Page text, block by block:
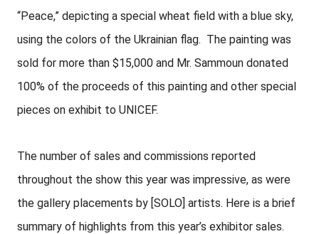
“Peace,” depicting a special wheat field with a blue sky,
using the colors of the Ukrainian flag. The painting was
sold for more than $15,000 and Mr. Sammoun donated
100% of the proceeds of this painting and other special
pieces on exhibit to UNICEF.
The number of sales and commissions reported
throughout the show this year was impressive, as were
the gallery placements by [SOLO] artists. Here is a brief
summary of highlights from this year’s exhibitor sales.